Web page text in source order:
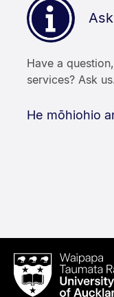
Have a
services? Ask
He mōhiohio
Waipapa
Taumata